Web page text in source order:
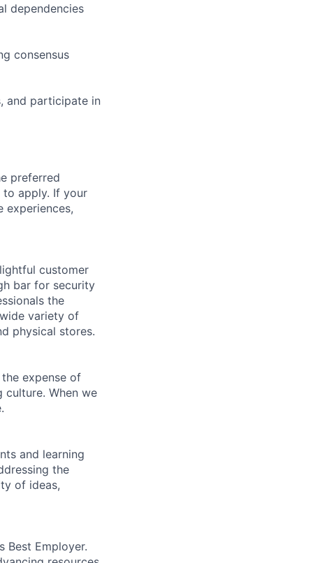
dependencies
consensus
and participate in
preferred
to apply. If your
experiences,
customer
bar for security
the
variety of
physical stores.
expense of
When we
and learning
the
of ideas,
Best Employer.